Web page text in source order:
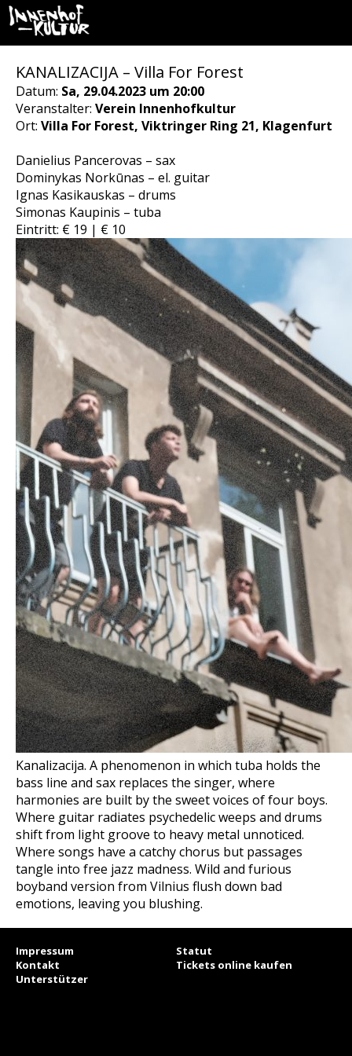
KANALIZACIJA – Villa For Forest
Datum: Sa, 29.04.2023 um 20:00
Veranstalter: Verein Innenhofkultur
Ort: Villa For Forest, Viktringer Ring 21, Klagenfurt
Danielius Pancerovas – sax
Dominykas Norkūnas – el. guitar
Ignas Kasikauskas – drums
Simonas Kaupinis – tuba
Eintritt: € 19 | € 10
Kanalizacija. A phenomenon in which tuba holds the
bass line and sax replaces the singer, where
harmonies are built by the sweet voices of four boys.
Where guitar radiates psychedelic weeps and drums
shift from light groove to heavy metal unnoticed.
Where songs have a catchy chorus but passages
tangle into free jazz madness. Wild and furious
boyband version from Vilnius flush down bad
emotions, leaving you blushing.
Impressum
Statut
Kontakt
Tickets online kaufen
Unterstützer